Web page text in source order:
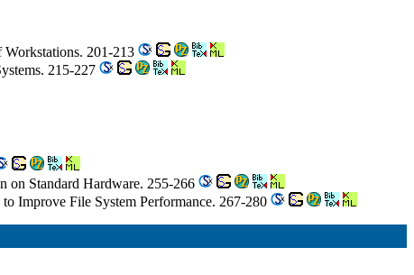
201-213
215-227
on Standard Hardware. 255-266
Improve File System Performance. 267-280